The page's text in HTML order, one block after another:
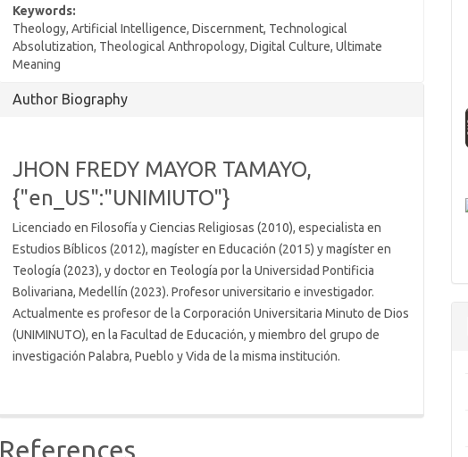
Keywords:
Theology, Artificial Intelligence, Discernment, Technological
Absolutization, Theological Anthropology, Digital Culture, Ultimate
Meaning
Article
Author Biography
JHON FREDY MAYOR TAMAYO,
{"en_US":"UNIMIUTO"}
Licenciado en Filosofía y Ciencias Religiosas (2010), especialista en
Estudios Bíblicos (2012), magíster en Educación (2015) y magíster en
Teología (2023), y doctor en Teología por la Universidad Pontificia
Bolivariana, Medellín (2023). Profesor universitario e investigador.
Actualmente es profesor de la Corporación Universitaria Minuto de Dios
(UNIMINUTO), en la Facultad de Educación, y miembro del grupo de
investigación Palabra, Pueblo y Vida de la misma institución.
References